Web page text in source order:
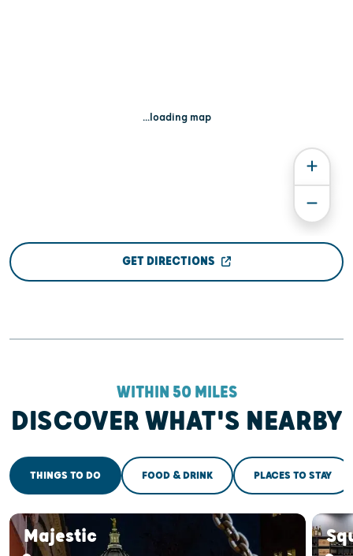
...loading map
GET DIRECTIONS
WITHIN 50 MILES
DISCOVER WHAT'S NEARBY
THINGS TO DO FOOD & DRINK PLACES TO STAY
Majestic